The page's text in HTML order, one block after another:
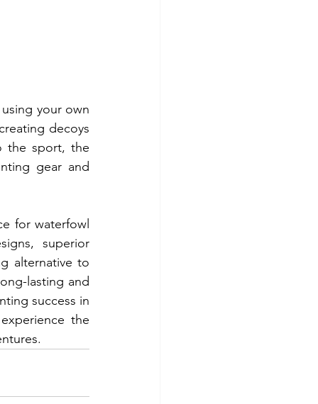
your own
decoys
the sport, the
gear and
for waterfowl
superior
alternative to
lasting and
success in
the